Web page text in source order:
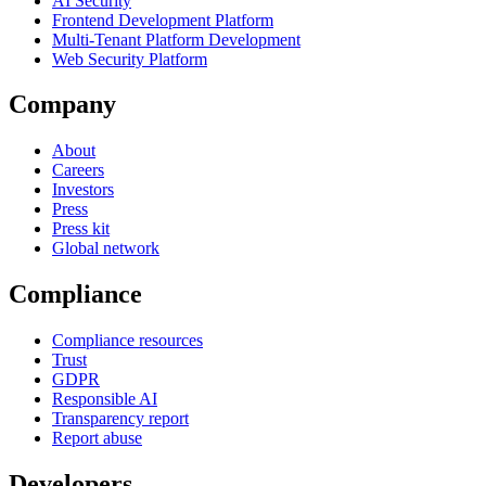
Frontend Development Platform
Multi-Tenant Platform Development
Web Security Platform
Company
About
Careers
Investors
Press
Press kit
Global network
Compliance
Compliance resources
Trust
GDPR
Responsible AI
Transparency report
Report abuse